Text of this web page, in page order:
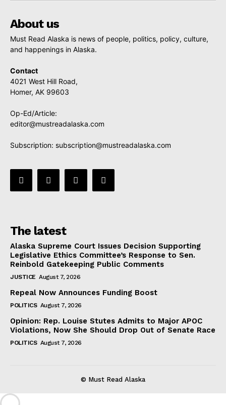
About us
Must Read Alaska is news of people, politics, policy, culture,
and happenings in Alaska.
Contact
4021 West Hill Road,
Homer, AK 99603
Op-Ed/Article:
editor@mustreadalaska.com
Subscription: subscription@mustreadalaska.com
The latest
Alaska Supreme Court Issues Decision Supporting
Legislative Ethics Committee’s Response to Sen.
Reinbold Gatekeeping Public Comments
JUSTICE August 7, 2026
Repeal Now Announces Funding Boost
POLITICS August 7, 2026
Opinion: Rep. Louise Stutes Admits to Major APOC
Violations, Now She Should Drop Out of Senate Race
POLITICS August 7, 2026
© Must Read Alaska